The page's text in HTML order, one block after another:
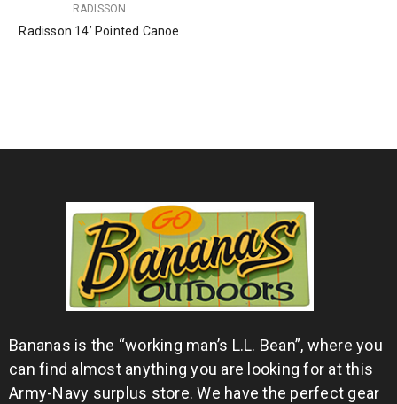
RADISSON
Radisson 14’ Pointed Canoe
Bananas is the “working man’s L.L. Bean”, where you
can find almost anything you are looking for at this
Army-Navy surplus store. We have the perfect gear